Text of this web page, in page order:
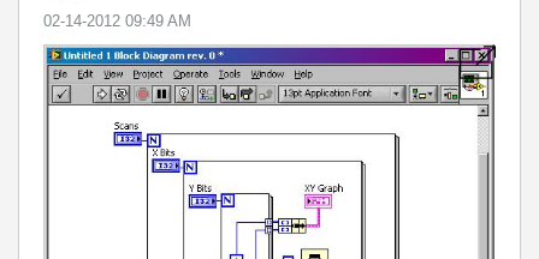
‎02-14-2012 09:49 AM